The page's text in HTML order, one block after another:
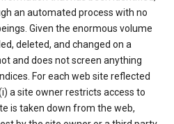
an automated process with no
Given the enormous volume
deleted, and changed on a
and does not screen anything
For each web site reflected
a site owner restricts access to
is taken down from the web,